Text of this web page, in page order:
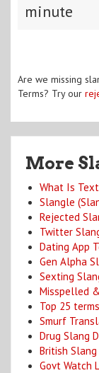
minute
Are we missing
Terms? Try our
More
What Is
Slangle
Rejected
Twitter
Dating App
Gen Alpha
Sexting
Misspelled
Top 25
Smurf
Drug Slang
British Slang
Govt Watch